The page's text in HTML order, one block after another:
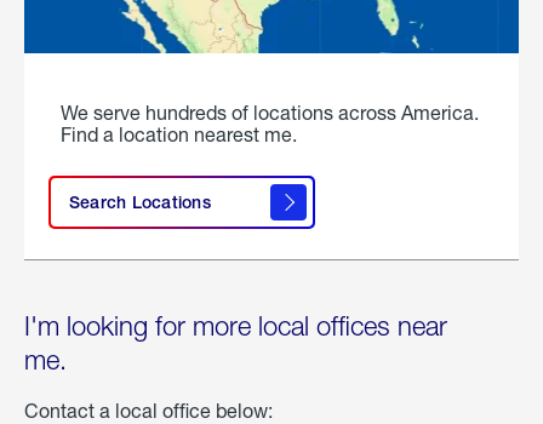
We serve hundreds of locations across America.
Find a location nearest me.
Search Locations
I'm looking for more local offices near
me.
Contact a local office below: